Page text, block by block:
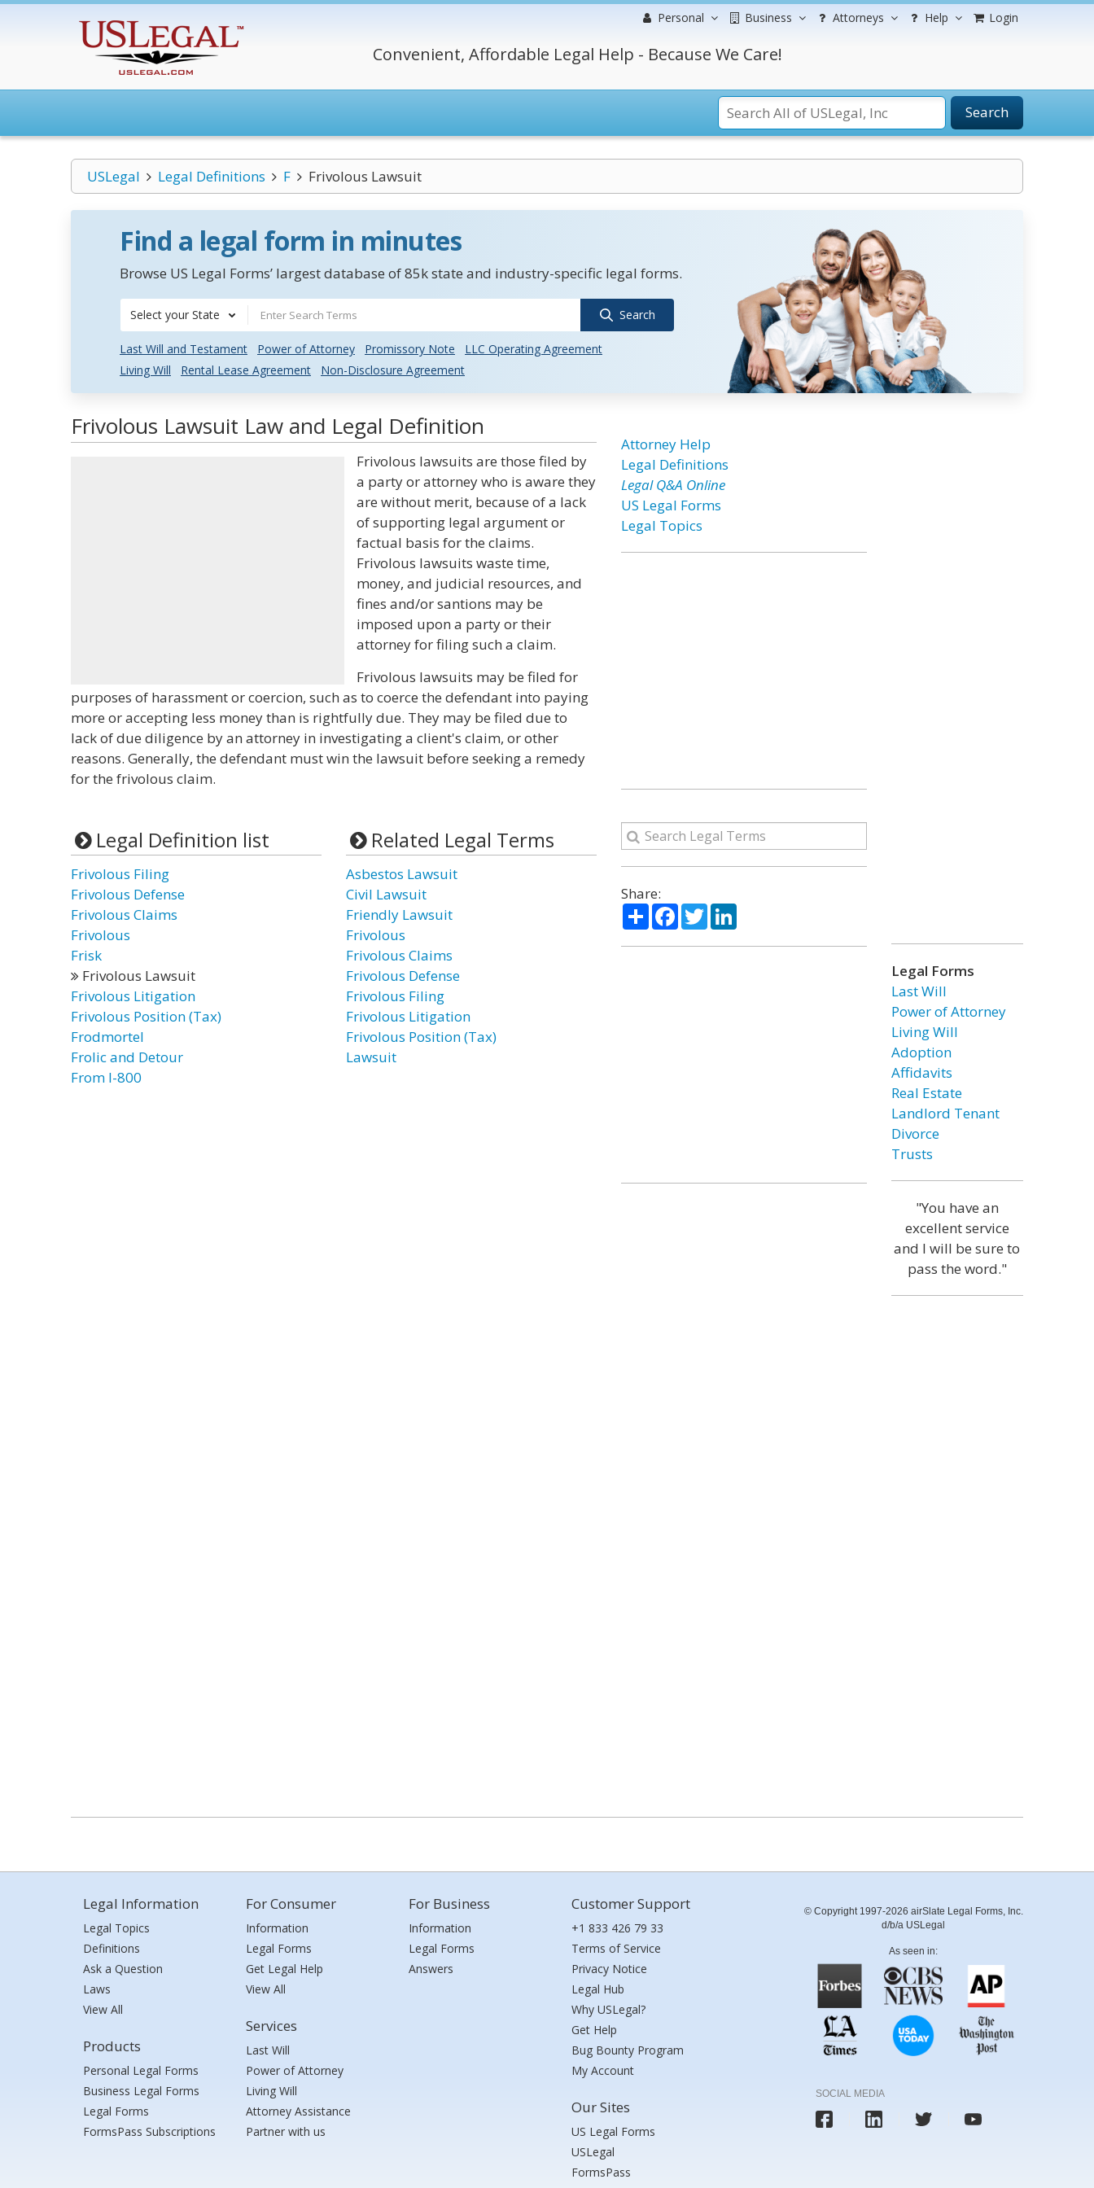
Personal Business Attorneys Help Login
Convenient, Affordable Legal Help - Because We Care!
Search
USLegal Legal Definitions F Frivolous Lawsuit
Find a legal form in minutes
Browse US Legal Forms’ largest database of 85k state and industry-specific legal forms.
Select your State Search
Last Will and Testament Power of Attorney Promissory Note
LLC Operating Agreement
Living Will
Rental Lease Agreement Non-Disclosure Agreement
Frivolous Lawsuit Law and Legal Definition
Frivolous lawsuits are those filed by
a party or attorney who is aware they
are without merit, because of a lack
of supporting legal argument or
factual basis for the claims.
Frivolous lawsuits waste time,
money, and judicial resources, and
fines and/or santions may be
imposed upon a party or their
attorney for filing such a claim.
Frivolous lawsuits may be filed for
purposes of harassment or coercion, such as to coerce the defendant into paying
more or accepting less money than is rightfully due. They may be filed due to
lack of due diligence by an attorney in investigating a client's claim, or other
reasons. Generally, the defendant must win the lawsuit before seeking a remedy
for the frivolous claim.
Legal Definition list
Frivolous Filing
Frivolous Defense
Frivolous Claims
Frivolous
Frisk
Frivolous Lawsuit
Frivolous Litigation
Frivolous Position (Tax)
Frodmortel
Frolic and Detour
From I-800
Related Legal Terms
Asbestos Lawsuit
Civil Lawsuit
Friendly Lawsuit
Frivolous
Frivolous Claims
Frivolous Defense
Frivolous Filing
Frivolous Litigation
Frivolous Position (Tax)
Lawsuit
Attorney Help
Legal Definitions
Legal Q&A Online
US Legal Forms
Legal Topics
Share:
ShareFacebook
TwitterLinkedIn
Legal Forms
Last Will
Power of Attorney
Living Will
Adoption
Affidavits
Real Estate
Landlord Tenant
Divorce
Trusts
"You have an
excellent service
and I will be sure to
pass the word."
Legal Information
Legal Topics
Definitions
Ask a Question
Laws
View All
Products
Personal Legal Forms
Business Legal Forms
Legal Forms
FormsPass Subscriptions
For Consumer
Information
Legal Forms
Get Legal Help
View All
Services
Last Will
Power of Attorney
Living Will
Attorney Assistance
Partner with us
For Business
Information
Legal Forms
Answers
Customer Support
+1 833 426 79 33
Terms of Service
Privacy Notice
Legal Hub
Why USLegal?
Get Help
Bug Bounty Program
My Account
Our Sites
US Legal Forms
USLegal
FormsPass
© Copyright 1997-2026 airSlate Legal Forms, Inc.
d/b/a USLegal
As seen in:
SOCIAL MEDIA